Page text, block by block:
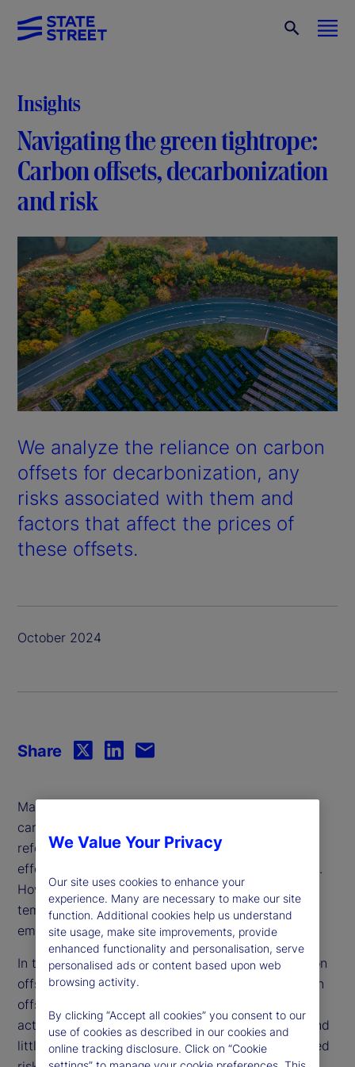
Insights
Navigating the green tightrope:
Carbon offsets, decarbonization
and risk
We analyze the reliance on carbon
offsets for decarbonization, any
risks associated with them and
factors that affect the prices of
these offsets.
October 2024
Many companies view the purchase of credits in
carbon reduction or removal projects, such as
reforestation or renewable energy initiatives, as an
effective way to offset their greenhouse emissions.
However, critics argue that offset reliance is a
temporary solution that allows for continued
emissions rather than addressing the root cause.
In this paper, we investigate firm reliance on carbon
offsets and find that companies tend to use carbon
offsets as a complement to their decarbonization
activities rather than a substitute. Moreover, we find
little evidence that market-based or analyst-derived
Share
We Value Your Privacy
Our site uses cookies to enhance your
experience. Many are necessary to make our site
function. Additional cookies help us understand
site usage, make site improvements, provide
enhanced functionality and personalisation, serve
personalised ads or content based upon web
browsing activity.
By clicking “Accept all cookies” you consent to our
use of cookies as described in our cookies and
online tracking disclosure. Click on “Cookie